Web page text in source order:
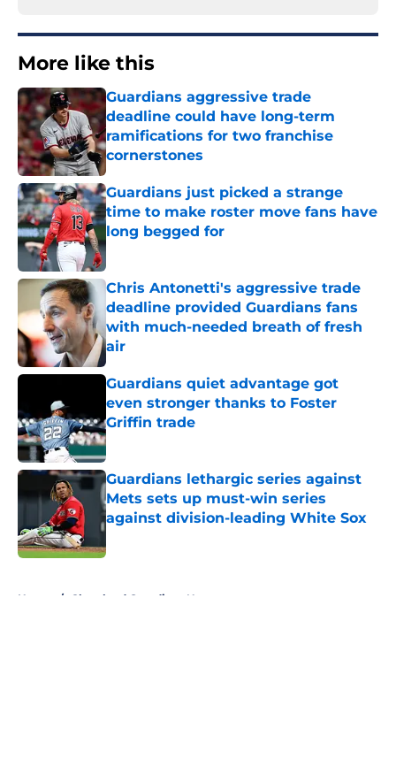
More like this
Guardians aggressive trade
deadline could have long-term
ramifications for two franchise
cornerstones
Published by on Invalid Date
Guardians just picked a strange
time to make roster move fans have
long begged for
Published by on Invalid Date
Chris Antonetti's aggressive trade
deadline provided Guardians fans
with much-needed breath of fresh
air
Published by on Invalid Date
Guardians quiet advantage got
even stronger thanks to Foster
Griffin trade
Published by on Invalid Date
Guardians lethargic series against
Mets sets up must-win series
against division-leading White Sox
Home / Cleveland Guardians News